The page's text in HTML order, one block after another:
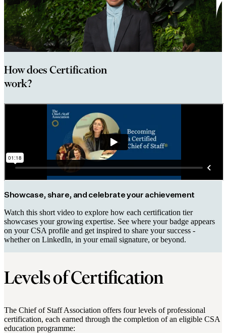
How does Certification
work?
Showcase, share, and celebrate your achievement
Watch this short video to explore how each certification tier
showcases your growing expertise. See where your badge appears
on your CSA profile and get inspired to share your success -
whether on LinkedIn, in your email signature, or beyond.
Levels of Certification
The Chief of Staff Association offers four levels of professional
certification, each earned through the completion of an eligible CSA
education programme: